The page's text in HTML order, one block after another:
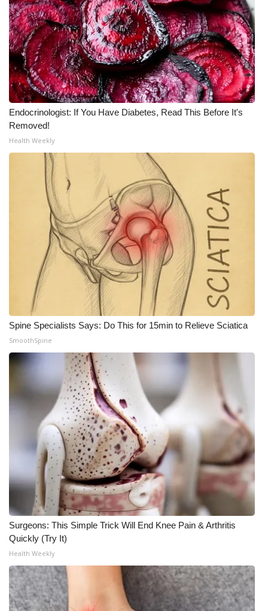
Endocrinologist: If You Have Diabetes, Read This Before It's
Removed!
Health Weekly
Spine Specialists Says: Do This for 15min to Relieve Sciatica
SmoothSpine
Surgeons: This Simple Trick Will End Knee Pain & Arthritis
Quickly (Try It)
Health Weekly